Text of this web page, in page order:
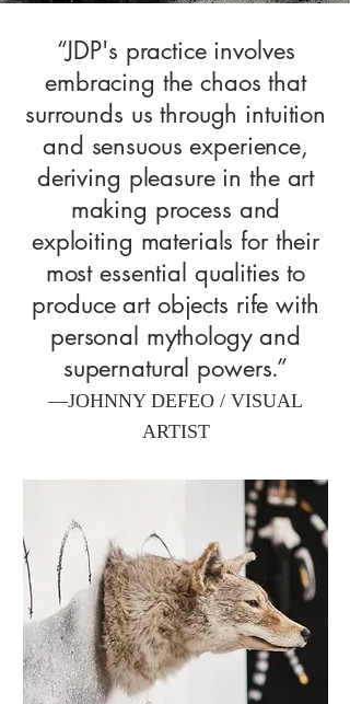
“JDP's practice involves
embracing the chaos that
surrounds us through intuition
and sensuous experience,
deriving pleasure in the art
making process and
exploiting materials for their
most essential qualities to
produce art objects rife with
personal mythology and
supernatural powers.”
—JOHNNY DEFEO / VISUAL
ARTIST